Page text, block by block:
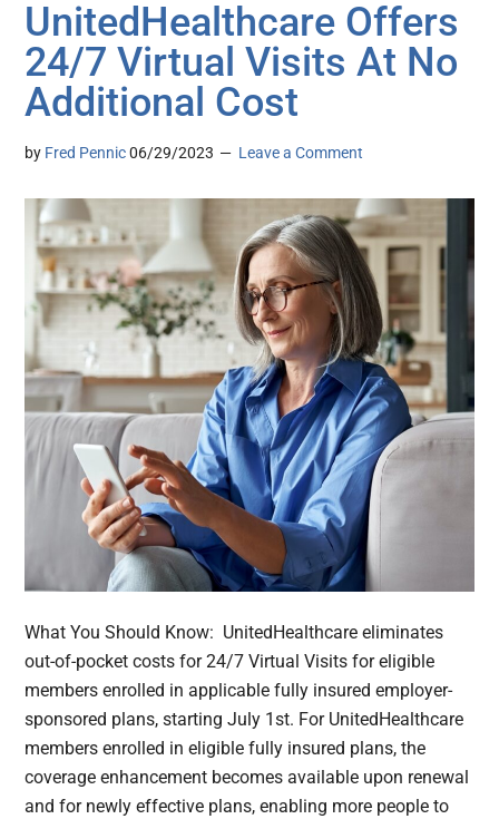
UnitedHealthcare Offers
24/7 Virtual Visits At No
Additional Cost
by Fred Pennic 06/29/2023 Leave a Comment
What You Should Know: UnitedHealthcare eliminates
out-of-pocket costs for 24/7 Virtual Visits for eligible
members enrolled in applicable fully insured employer-
sponsored plans, starting July 1st. For UnitedHealthcare
members enrolled in eligible fully insured plans, the
coverage enhancement becomes available upon renewal
and for newly effective plans, enabling more people to